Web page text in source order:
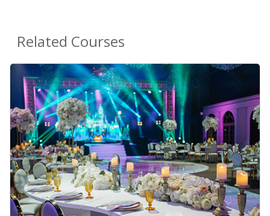
Related Courses